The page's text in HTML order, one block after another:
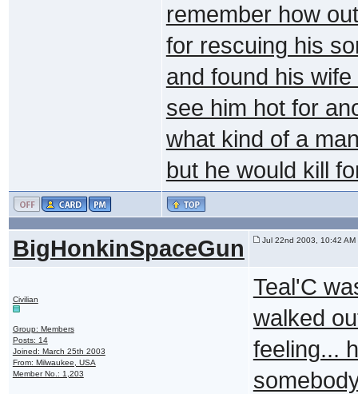
remember how
for rescuing his
and found his
see him hot for
what kind of a
but he would kill
BigHonkinSpaceGun Jul 22nd 2003, 10:42 AM
Civilian
Group: Members
Posts: 14
Joined: March 25th 2003
From: Milwaukee, USA
Member No.: 1,203
Teal'C
walked
feeling...